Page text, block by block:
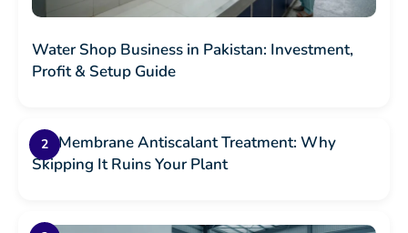
Water Shop Business in Pakistan: Investment,
Profit & Setup Guide
RO Membrane Antiscalant Treatment: Why
Skipping It Ruins Your Plant